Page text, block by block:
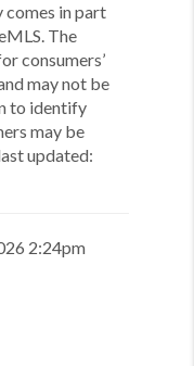
comes in part
The
consumers’
may not be
to identify
may be
updated:
2:24pm